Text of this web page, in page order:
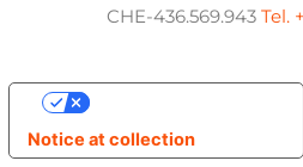
CHE-436.569.943 Tel.
Notice at collection
Your Privacy Choices